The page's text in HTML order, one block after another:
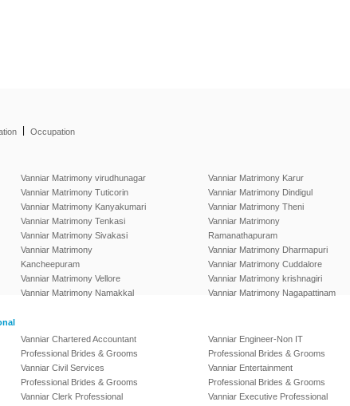
Occupation
Vanniar Matrimony virudhunagar
Vanniar Matrimony Tuticorin
Vanniar Matrimony Kanyakumari
Vanniar Matrimony Tenkasi
Vanniar Matrimony Sivakasi
Vanniar Matrimony
Kancheepuram
Vanniar Matrimony Vellore
Vanniar Matrimony Namakkal
Vanniar Matrimony Karur
Vanniar Matrimony Dindigul
Vanniar Matrimony Theni
Vanniar Matrimony
Ramanathapuram
Vanniar Matrimony Dharmapuri
Vanniar Matrimony Cuddalore
Vanniar Matrimony krishnagiri
Vanniar Matrimony Nagapattinam
Vanniar Chartered Accountant
Professional Brides & Grooms
Vanniar Civil Services
Professional Brides & Grooms
Vanniar Clerk Professional
Vanniar Engineer-Non IT
Professional Brides & Grooms
Vanniar Entertainment
Professional Brides & Grooms
Vanniar Executive Professional